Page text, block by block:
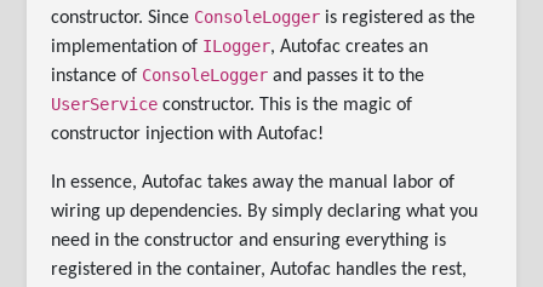
constructor. Since ConsoleLogger is registered as the
implementation of ILogger, Autofac creates an
instance of ConsoleLogger and passes it to the
UserService constructor. This is the magic of
constructor injection with Autofac!
In essence, Autofac takes away the manual labor of
wiring up dependencies. By simply declaring what you
need in the constructor and ensuring everything is
registered in the container, Autofac handles the rest,